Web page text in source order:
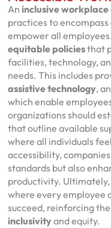
An inclusive workplace
practices to encompass
empower all
equitable policiesthat
facilities, technology,
needs. This includes
assistive technology,
which enable
organizations should
that outline available
where all individuals
accessibility,
standards but also
productivity. Ultimately,
where every employee
succeed, reinforcing
inclusivityand equity.